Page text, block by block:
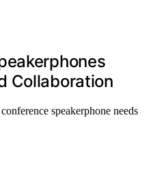
Collaboration
speakerphone needs